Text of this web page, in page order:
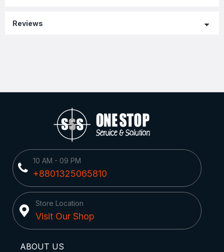
Reviews
10 AM - 09 PM
+8801325065810
Store Location
Visit Our Shop
ABOUT US